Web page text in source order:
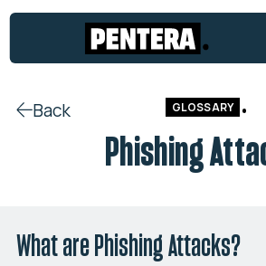
GLOSSARY
Phishing
Back
What are Phishing Attacks?